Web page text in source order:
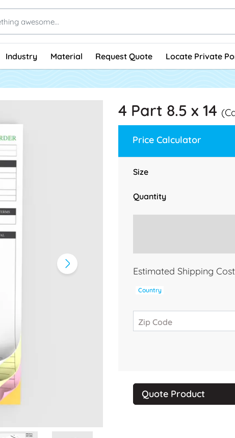
Industry Material Request Quote Locate Private
4 Part 8.5 x 14
Price Calculator
Size
Quantity
Estimated Shipping Cost
Country
Zip Code
Quote Product